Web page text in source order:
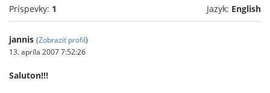
Príspevky: 1 Jazyk: English
jannis (Zobraziť profil)
13. apríla 2007 7:52:26
Saluton!!!